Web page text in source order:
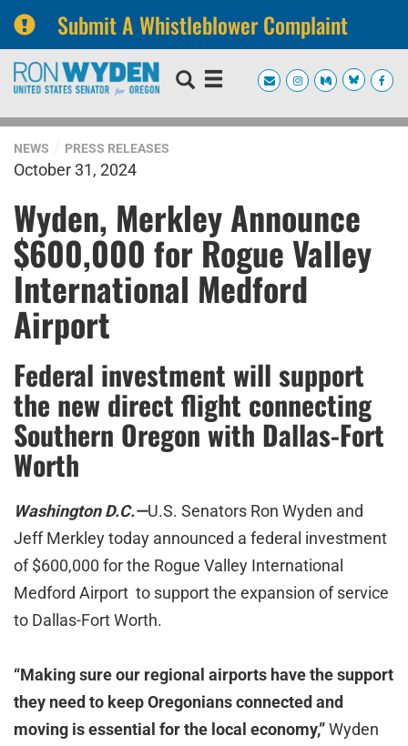
Submit A Whistleblower Complaint
Skip
navigation
Skip
NEWS PRESS RELEASES
October 31, 2024
Wyden, Merkley Announce
$600,000 for Rogue Valley
International Medford
Airport
Federal investment will support
the new direct flight connecting
Southern Oregon with Dallas-Fort
Worth
Washington D.C.—U.S. Senators Ron Wyden and
Jeff Merkley today announced a federal investment
of $600,000 for the Rogue Valley International
Medford Airport to support the expansion of service
to Dallas-Fort Worth.
“Making sure our regional airports have the support
they need to keep Oregonians connected and
moving is essential for the local economy,”Wyden